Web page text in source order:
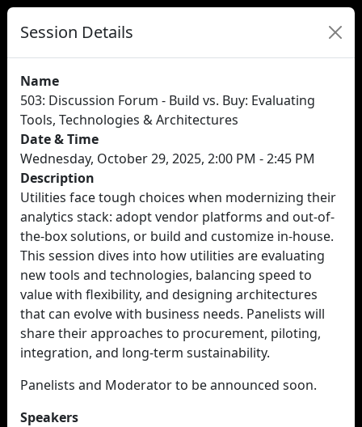
Session Details
Name
503: Discussion Forum - Build vs. Buy: Evaluating
Tools, Technologies & Architectures
Date & Time
Wednesday, October 29, 2025, 2:00 PM - 2:45 PM
Description
Utilities face tough choices when modernizing their
analytics stack: adopt vendor platforms and out-of-
the-box solutions, or build and customize in-house.
This session dives into how utilities are evaluating
new tools and technologies, balancing speed to
value with flexibility, and designing architectures
that can evolve with business needs. Panelists will
share their approaches to procurement, piloting,
integration, and long-term sustainability.
Panelists and Moderator to be announced soon.
Speakers